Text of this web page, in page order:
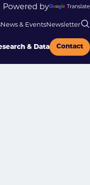
Powered by Translate
News & EventsNewsletter
& Data Contact